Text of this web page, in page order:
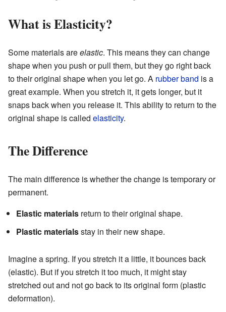
What is Elasticity?
Some materials areelastic. This means they can change
shape when you push or pull them, but they go right back
to their original shape when you let go. A rubber band is a
great example. When you stretch it, it gets longer, but it
snaps back when you release it. This ability to return to the
original shape is called elasticity.
The Difference
The main difference is whether the change is temporary or
permanent.
Elastic materials return to their original shape.
Plastic materialsstay in their new shape.
Imagine a spring. If you stretch it a little, it bounces back
(elastic). But if you stretch it too much, it might stay
stretched out and not go back to its original form (plastic
deformation).